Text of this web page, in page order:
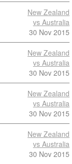
New Zealand
vs Australia
30 Nov 2015
New Zealand
vs Australia
30 Nov 2015
New Zealand
vs Australia
30 Nov 2015
New Zealand
vs Australia
30 Nov 2015